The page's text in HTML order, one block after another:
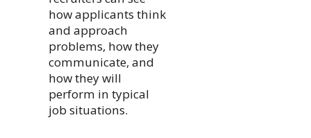
how applicants think
and approach
problems, how they
communicate, and
how they will
perform in typical
job situations.